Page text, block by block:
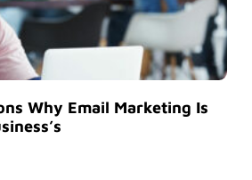
Why Email Marketing Is